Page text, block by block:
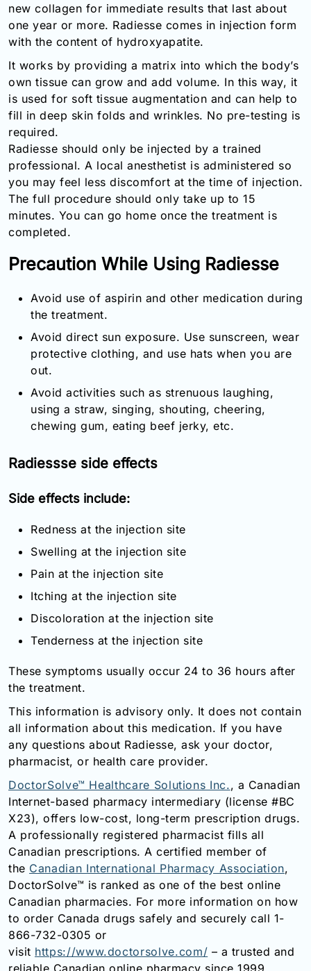
251-
1650
info@doctorsolve.com
Refill
new collagen for immediate results that last about
one year or more. Radiesse comes in injection form
with the content of hydroxyapatite.
It works by providing a matrix into which the body’s
own tissue can grow and add volume. In this way, it
is used for soft tissue augmentation and can help to
fill in deep skin folds and wrinkles. No pre-testing is
required.
Radiesse should only be injected by a trained
professional. A local anesthetist is administered so
you may feel less discomfort at the time of injection.
The full procedure should only take up to 15
minutes. You can go home once the treatment is
completed.
Precaution While Using Radiesse
Avoid use of aspirin and other medication during
the treatment.
Avoid direct sun exposure. Use sunscreen, wear
protective clothing, and use hats when you are
out.
Avoid activities such as strenuous laughing,
using a straw, singing, shouting, cheering,
chewing gum, eating beef jerky, etc.
Radiessse side effects
Side effects include:
Redness at the injection site
Swelling at the injection site
Pain at the injection site
Itching at the injection site
Discoloration at the injection site
Tenderness at the injection site
These symptoms usually occur 24 to 36 hours after
the treatment.
This information is advisory only. It does not contain
all information about this medication. If you have
any questions about Radiesse, ask your doctor,
pharmacist, or health care provider.
DoctorSolve™ Healthcare Solutions Inc., a Canadian
Internet-based pharmacy intermediary (license #BC
X23), offers low-cost, long-term prescription drugs.
A professionally registered pharmacist fills all
Canadian prescriptions. A certified member of
the Canadian International Pharmacy Association,
DoctorSolve™ is ranked as one of the best online
Canadian pharmacies. For more information on how
to order Canada drugs safely and securely call 1-
866-732-0305 or
visit https://www.doctorsolve.com/ – a trusted and
reliable Canadian online pharmacy since 1999.